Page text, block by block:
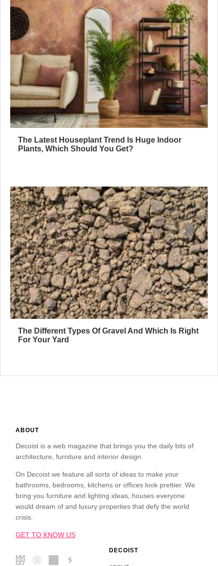
The Latest Houseplant Trend Is Huge Indoor
Plants, Which Should You Get?
The Different Types Of Gravel And Which Is Right
For Your Yard
ABOUT
Decoist is a web magazine that brings you the daily bits of
architecture, furniture and interior design.
On Decoist we feature all sorts of ideas to make your
bathrooms, bedrooms, kitchens or offices look prettier. We
bring you furniture and lighting ideas, houses everyone
would dream of and luxury properties that defy the world
crisis.
GET TO KNOW US
DECOIST